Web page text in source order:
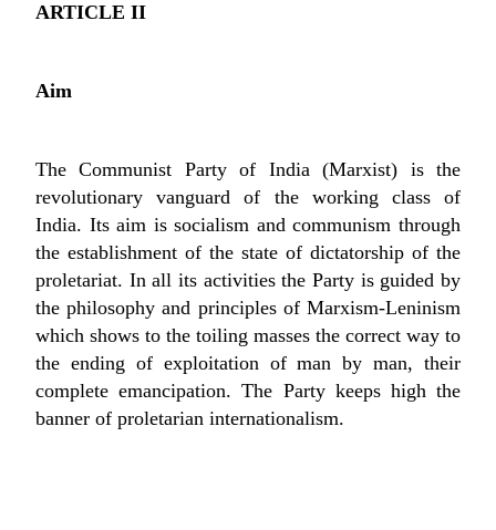
ARTICLE II
Aim
The Communist Party of India (Marxist) is the
revolutionary vanguard of the working class of
India. Its aim is socialism and communism through
the establishment of the state of dictatorship of the
proletariat. In all its activities the Party is guided by
the philosophy and principles of Marxism-Leninism
which shows to the toiling masses the correct way to
the ending of exploitation of man by man, their
complete emancipation. The Party keeps high the
banner of proletarian internationalism.